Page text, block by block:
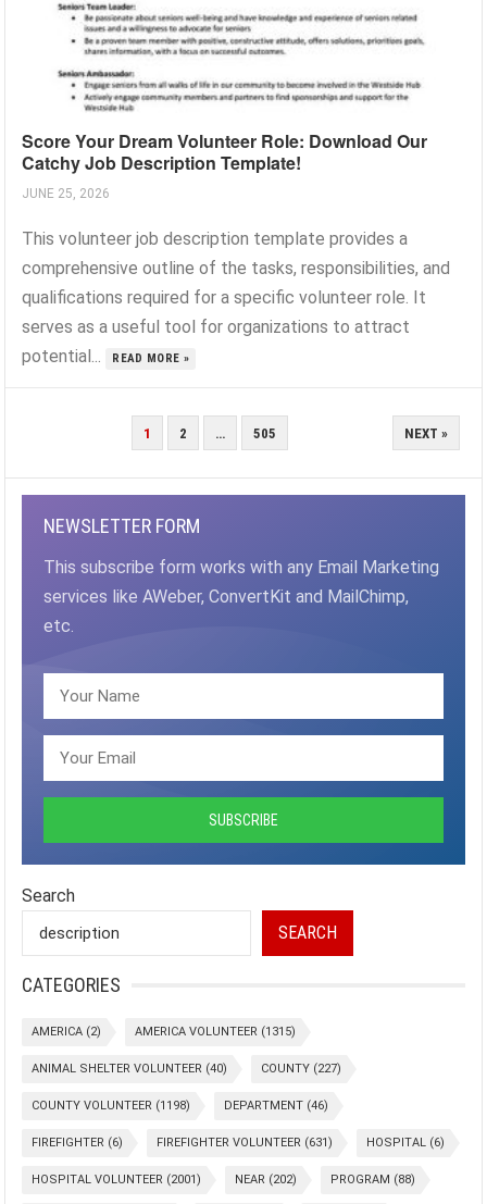
Score Your Dream Volunteer Role: Download Our
Catchy Job Description Template!
JUNE 25, 2026
This volunteer job description template provides a
comprehensive outline of the tasks, responsibilities, and
qualifications required for a specific volunteer role. It
serves as a useful tool for organizations to attract
potential...
READ MORE »
PAGINATION
1 2 … 505 NEXT »
NEWSLETTER FORM
This subscribe form works with any Email Marketing
services like AWeber, ConvertKit and MailChimp,
etc.
Search
SEARCH
CATEGORIES
AMERICA (2) AMERICA VOLUNTEER (1315)
ANIMAL SHELTER VOLUNTEER (40) COUNTY (227)
COUNTY VOLUNTEER (1198) DEPARTMENT (46)
FIREFIGHTER (6) FIREFIGHTER VOLUNTEER (631) HOSPITAL (6)
HOSPITAL VOLUNTEER (2001) NEAR (202) PROGRAM (88)